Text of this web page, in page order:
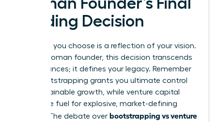
Woman Founder’s Final
Funding Decision
The path you choose is a reflection of your vision.
For the woman founder, this decision transcends
mere finances; it defines your legacy. Remember
that bootstrapping grants you ultimate control
and sustainable growth, while venture capital
offers the fuel for explosive, market-defining
impact. The debate over bootstrapping vs venture